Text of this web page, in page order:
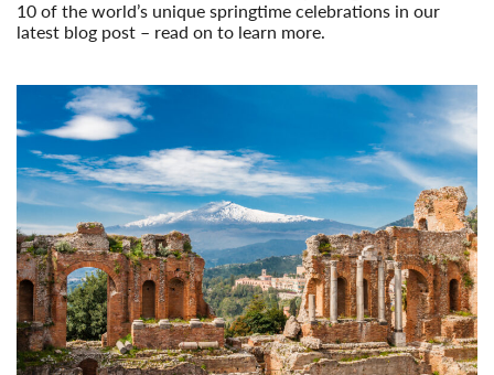
10 of the world’s unique springtime celebrations in our
latest blog post – read on to learn more.